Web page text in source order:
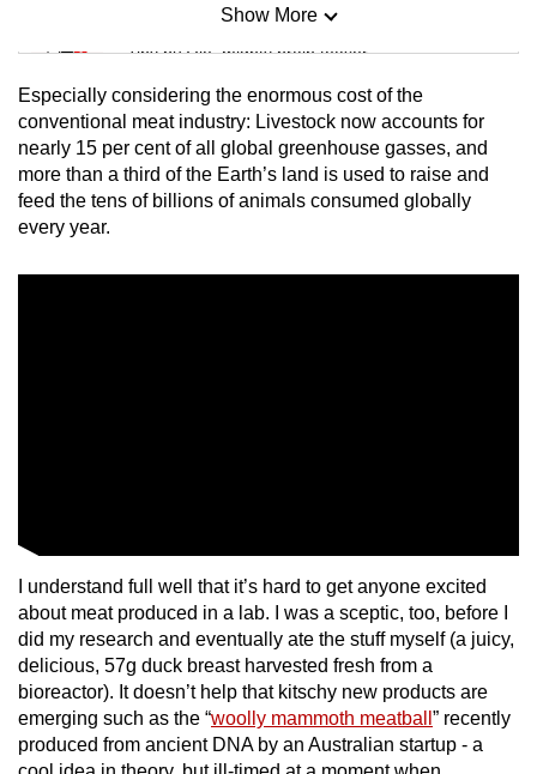
Mini Sudoku
Tiny puzzle, mighty brain teaser
Mini Crossword
Small grid, big challenge
Show More
Especially considering the enormous cost of the
conventional meat industry: Livestock now accounts for
nearly 15 per cent of all global greenhouse gasses, and
more than a third of the Earth’s land is used to raise and
feed the tens of billions of animals consumed globally
every year.
I understand full well that it’s hard to get anyone excited
about meat produced in a lab. I was a sceptic, too, before I
did my research and eventually ate the stuff myself (a juicy,
delicious, 57g duck breast harvested fresh from a
bioreactor). It doesn’t help that kitschy new products are
emerging such as the “woolly mammoth meatball ” recently
produced from ancient DNA by an Australian startup - a